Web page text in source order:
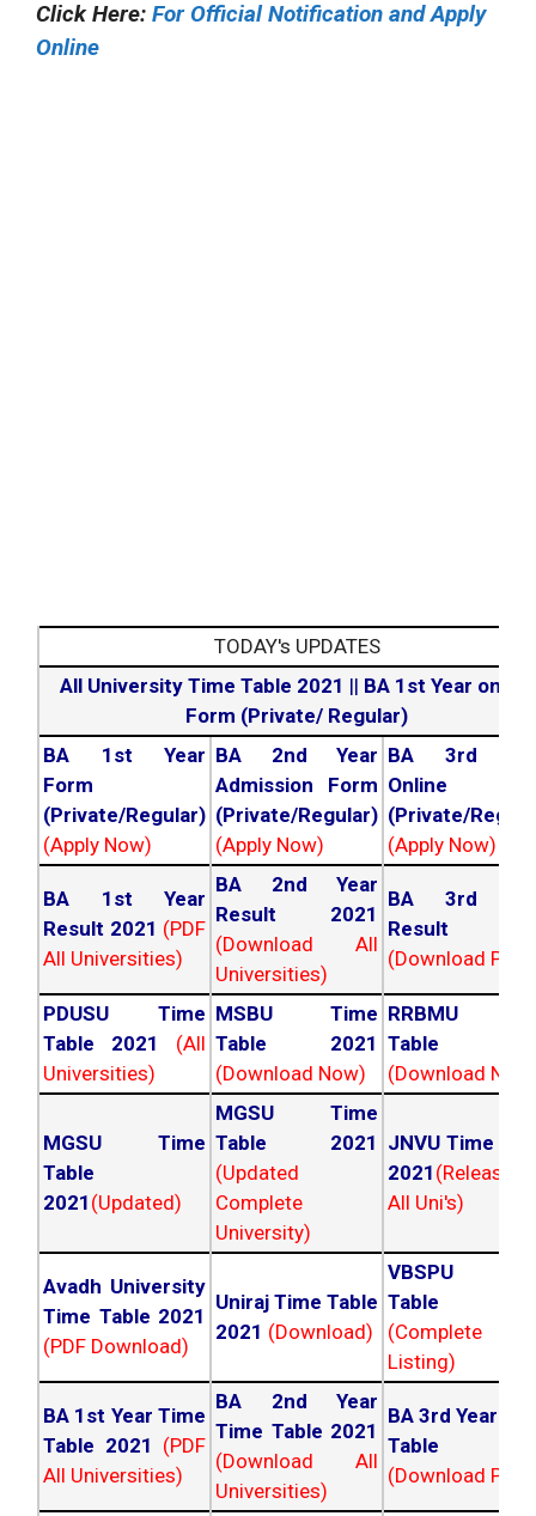
Click Here: For Official Notification and Apply
Online
TODAY's UPDATES
All University Time Table 2021 || BA 1st Year online
Form (Private/ Regular)
BA 1st Year
Form
(Private/Regular)
(Apply Now)
BA 2nd Year
Admission Form
(Private/Regular)
(Apply Now)
BA 3rd
Online
(Private/
(Apply Now)
BA 1st Year
Result 2021 (PDF
All Universities)
BA 2nd Year
Result 2021
(Download All
Universities)
BA 3rd
Result
(Download PDF)
PDUSU Time
Table 2021
(All
Universities)
MSBU Time
Table 2021
(Download Now)
RRBMU
Table
(Download
MGSU Time
Table
2021 (Updated)
MGSU Time
Table 2021
(Updated
Complete
University)
JNVU Time
2021
All Uni's)
Avadh University
Time Table 2021
(PDF Download)
Uniraj Time Table
2021 (Download)
VBSPU
Table
(Complete
Listing)
BA 1st Year Time
Table 2021 (PDF
All Universities)
BA 2nd Year
Time Table 2021
(Download All
Universities)
BA 3rd Year
Table
(Download PDF)